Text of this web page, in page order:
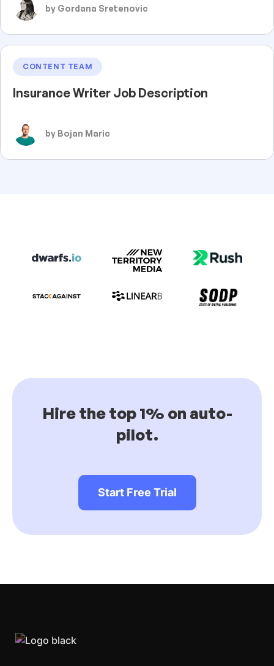
by Gordana Sretenovic
CONTENT TEAM
Insurance Writer Job Description
by Bojan Maric
Hire the top 1% on auto-
pilot.
Start Free Trial